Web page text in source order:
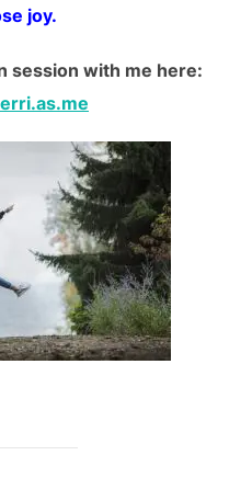
joy.
session with me here: